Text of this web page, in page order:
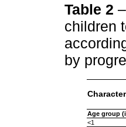
Table 2
children
by
Age group
<1